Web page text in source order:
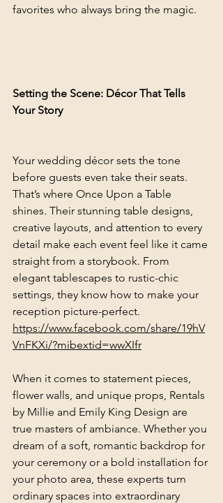
favorites who always bring the magic.
Setting the Scene: Décor That Tells
Your Story
Your wedding décor sets the tone
before guests even take their seats.
That’s where Once Upon a Table
shines. Their stunning table designs,
creative layouts, and attention to every
detail make each event feel like it came
straight from a storybook. From
elegant tablescapes to rustic-chic
settings, they know how to make your
reception picture-perfect.
https://www.facebook.com/share/19hV
VnFKXi/?mibextid=wwXIfr
When it comes to statement pieces,
flower walls, and unique props, Rentals
by Millie and Emily King Design are
true masters of ambiance. Whether you
dream of a soft, romantic backdrop for
your ceremony or a bold installation for
your photo area, these experts turn
ordinary spaces into extraordinary